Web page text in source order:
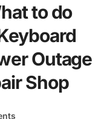
to do
Outage
Shop